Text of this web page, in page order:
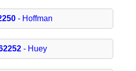
- Hoffman
- Huey